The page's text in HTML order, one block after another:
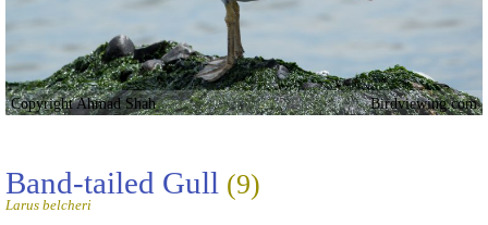
Copyright Ahmad Shah Birdviewing.com
Band-tailed Gull (9)
Larus belcheri